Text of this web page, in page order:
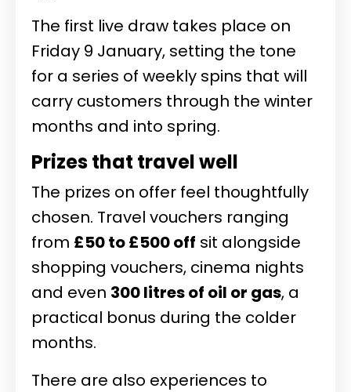
The first live draw takes place on
Friday 9 January, setting the tone
for a series of weekly spins that will
carry customers through the winter
months and into spring.
Prizes that travel well
The prizes on offer feel thoughtfully
chosen. Travel vouchers ranging
from £50 to £500 off sit alongside
shopping vouchers, cinema nights
and even 300 litres of oil or gas, a
practical bonus during the colder
months.
There are also experiences to